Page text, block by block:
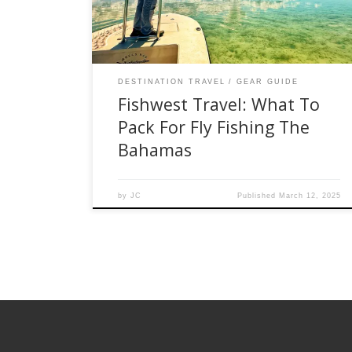
adventure, please check out the list below that
[…]
DESTINATION TRAVEL GEAR GUIDE
Fishwest Travel: What To
Pack For Fly Fishing The
Bahamas
byJC Published March 12, 2025